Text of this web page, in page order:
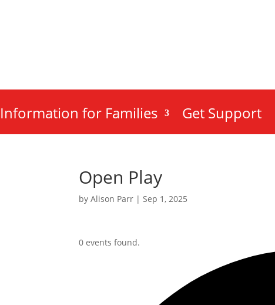
Information for Families Get Support
Open Play
byAlison Parr |Sep 1, 2025
0 events found.